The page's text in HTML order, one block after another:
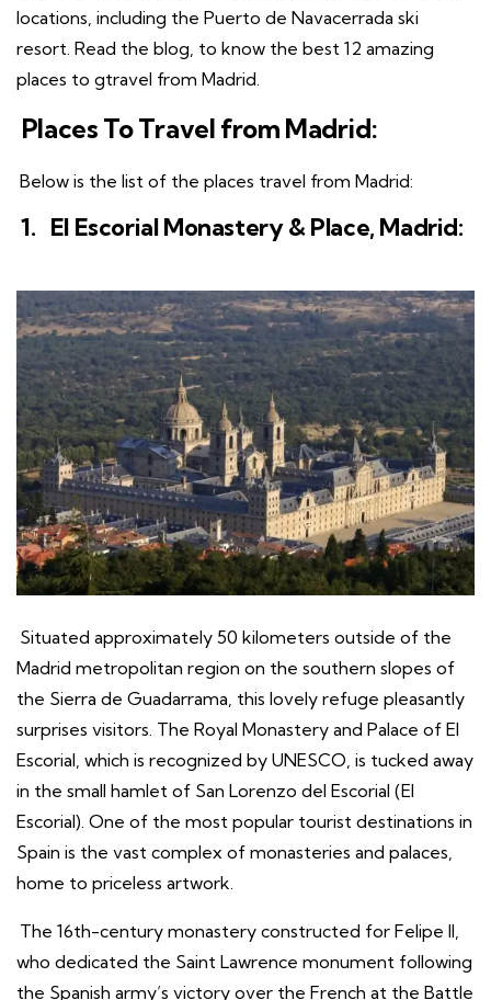
locations, including the Puerto de Navacerrada ski
resort. Read the blog, to know the best 12 amazing
places to gtravel from Madrid.
Places To Travel from Madrid:
Below is the list of the places travel from Madrid:
1. El Escorial Monastery & Place, Madrid:
Situated approximately 50 kilometers outside of the
Madrid metropolitan region on the southern slopes of
the Sierra de Guadarrama, this lovely refuge pleasantly
surprises visitors. The Royal Monastery and Palace of El
Escorial, which is recognized by UNESCO, is tucked away
in the small hamlet of San Lorenzo del Escorial (El
Escorial). One of the most popular tourist destinations in
Spain is the vast complex of monasteries and palaces,
home to priceless artwork.
The 16th-century monastery constructed for Felipe II,
who dedicated the Saint Lawrence monument following
the Spanish army’s victory over the French at the Battle